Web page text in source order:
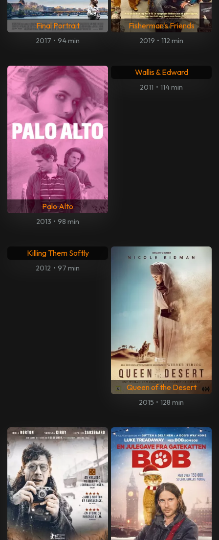
Final Portrait
2017 • 94 min
Fisherman's Friends
2019 • 112 min
Palo Alto
2013 • 98 min
Wallis & Edward
2011 • 114 min
Killing Them Softly
2012 • 97 min
Queen of the Desert
2015 • 128 min